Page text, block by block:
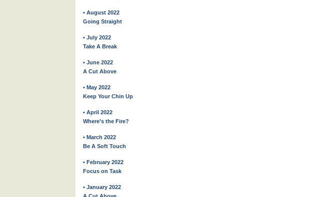
• August 2022
Going Straight
• July 2022
Take A Break
• June 2022
A Cut Above
• May 2022
Keep Your Chin Up
• April 2022
Where’s the Fire?
• March 2022
Be A Soft Touch
• February 2022
Focus on Task
• January 2022